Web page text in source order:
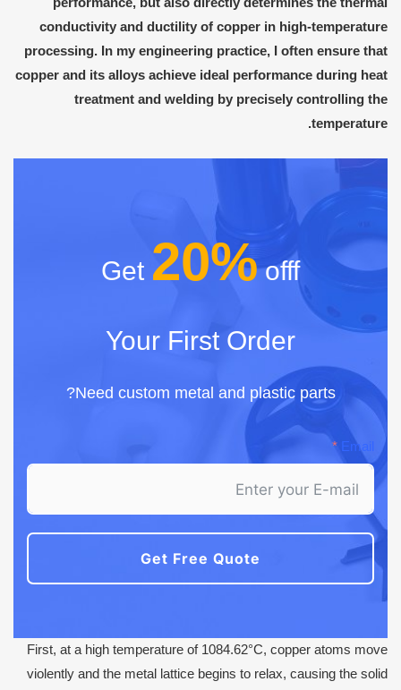
conductivity and ductility of copper in high-temperature
processing. In my engineering practice, I often ensure that
copper and its alloys achieve ideal performance during heat
treatment and welding by precisely controlling the
temperature.
Get 20%offf
Your First Order
Need custom metal and plastic parts?
Email
Get Free Quote
First, at a high temperature of 1084.62°C, copper atoms move
violently and the metal lattice begins to relax, causing the solid